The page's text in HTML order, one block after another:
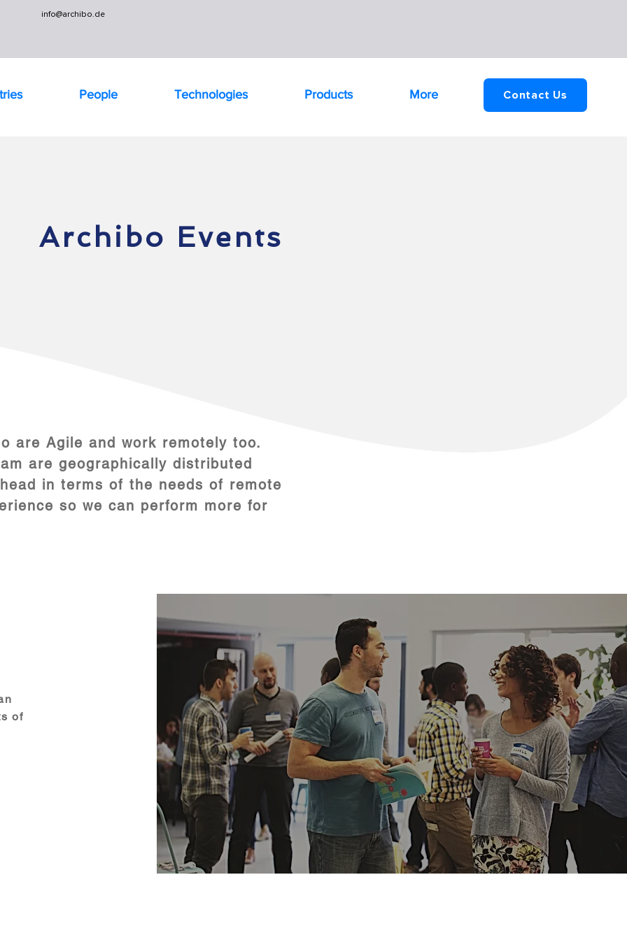
info@archibo.de
People Technologies Products More Contact Us
Archibo Events
are Agile and work remotely too.
are geographically distributed
in terms of the needs of remote
so we can perform more for
of